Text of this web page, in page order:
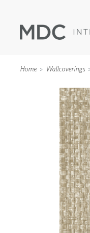
Home Wallcoverings